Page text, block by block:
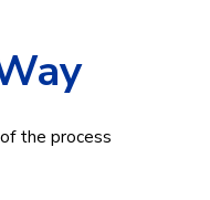
the process